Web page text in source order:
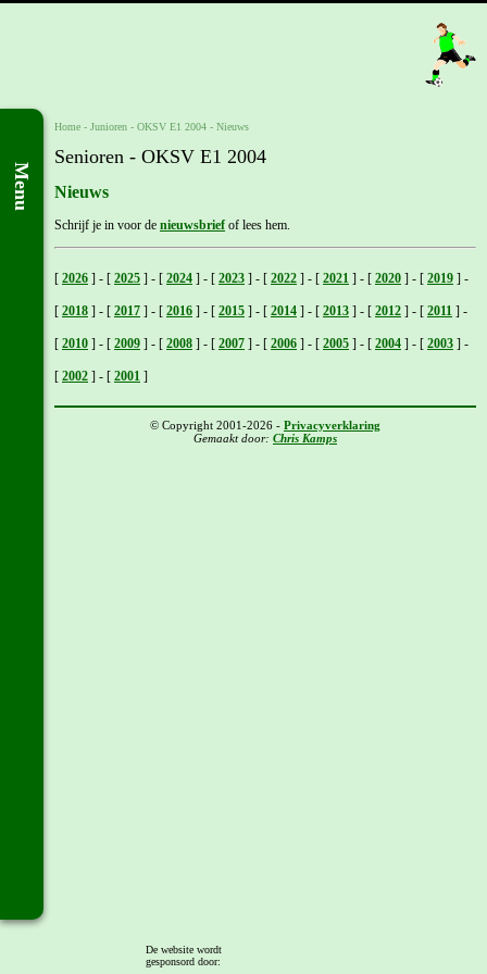
Menu
Home - Junioren - OKSV E1 2004 - Nieuws
Senioren - OKSV E1 2004
Nieuws
Schrijf je in voor de nieuwsbrief of lees hem.
[ 2026 ] - [ 2025 ] - [ 2024 ] - [ 2023 ] - [ 2022 ] - [ 2021 ] - [ 2020 ] - [ 2019 ] -
[ 2018 ] - [ 2017 ] - [ 2016 ] - [ 2015 ] - [ 2014 ] - [ 2013 ] - [ 2012 ] - [ 2011 ] -
[ 2010 ] - [ 2009 ] - [ 2008 ] - [ 2007 ] - [ 2006 ] - [ 2005 ] - [ 2004 ] - [ 2003 ] -
[ 2002 ] - [ 2001 ]
© Copyright 2001-2026 - Privacyverklaring
Gemaakt door: Chris Kamps
De website wordt
gesponsord door: